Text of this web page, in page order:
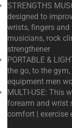
STRENGTHS
designed to
wrists, fingers
musicians, rock
strengthener
PORTABLE &
the go, to the
equipment men
MULTI-USE: This
forearm and wrist
comfort | exercise